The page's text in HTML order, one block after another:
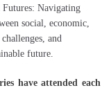
Futures: Navigating
social, economic,
and
future.
have attended each